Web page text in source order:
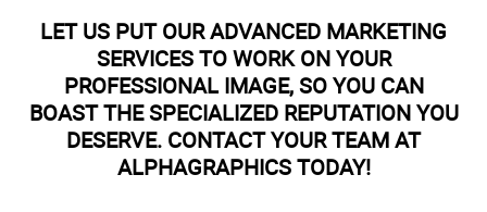
LET US PUT OUR ADVANCED MARKETING
SERVICES TO WORK ON YOUR
PROFESSIONAL IMAGE, SO YOU CAN
BOAST THE SPECIALIZED REPUTATION YOU
DESERVE. CONTACT YOUR TEAM AT
ALPHAGRAPHICS TODAY!